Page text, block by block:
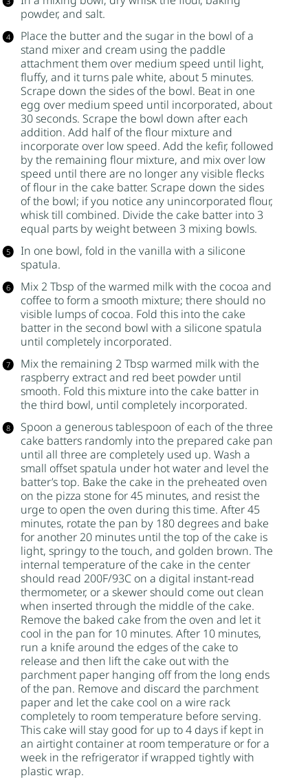
powder, and salt.
Place the butter and the sugarin the bowl of a
stand mixer and cream using the paddle
attachment them over medium speed until light,
fluffy, and it turns pale white, about 5 minutes.
Scrape down the sides of the bowl. Beat in one
egg over medium speed until incorporated, about
30 seconds. Scrape the bowl down after each
addition. Add half of the flour mixture and
incorporate over low speed. Add the kefir, followed
by the remaining flour mixture, and mix over low
speed until there are no longer any visible flecks
of flour in the cake batter. Scrape down the sides
of the bowl; if you notice any unincorporated flour,
whisk till combined. Divide the cake batter into 3
equal parts by weight between 3 mixing bowls.
In one bowl, fold in the vanilla with a silicone
spatula.
Mix 2 Tbsp of the warmed milk with the cocoa and
coffee to form a smooth mixture; there should no
visible lumps of cocoa. Fold this into the cake
batter in the second bowl with a silicone spatula
until completely incorporated.
Mix the remaining 2 Tbsp warmed milk with the
raspberry extract and red beet powder until
smooth. Fold this mixture into the cake batter in
the third bowl, until completely incorporated.
Spoon a generous tablespoon of each of the three
cake batters randomly into the prepared cake pan
until all three are completely used up. Wash a
small offset spatula under hot water and level the
batter’s top. Bake the cake in the preheated oven
on the pizza stone for 45 minutes, and resist the
urge to open the oven during this time. After 45
minutes, rotate the pan by 180 degrees and bake
for another 20 minutes until the top of the cake is
light, springy to the touch, and golden brown. The
internal temperature of the cake in the center
should read 200F/93C on a digital instant-read
thermometer, or a skewer should come out clean
when inserted through the middle of the cake.
Remove the baked cake from the oven and let it
cool in the pan for 10 minutes. After 10 minutes,
run a knife around the edges of the cake to
release and then lift the cake out with the
parchment paper hanging off from the long ends
of the pan. Remove and discard the parchment
paper and let the cake cool on a wire rack
completely to room temperature before serving.
This cake will stay good for up to 4 days if kept in
an airtight container at room temperature or for a
week in the refrigerator if wrapped tightly with
plastic wrap.